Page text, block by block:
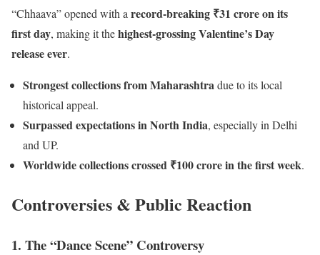
“Chhaava” opened with a record-breaking ₹31 crore on its
first day, making it thehighest-grossing Valentine’s Day
release ever.
Strongest collections from Maharashtradue to its local
historical appeal.
Surpassed expectations in North India, especially in Delhi
and UP.
Worldwide collections crossed ₹100 crore in the first week.
Controversies & Public Reaction
1. The “Dance Scene” Controversy